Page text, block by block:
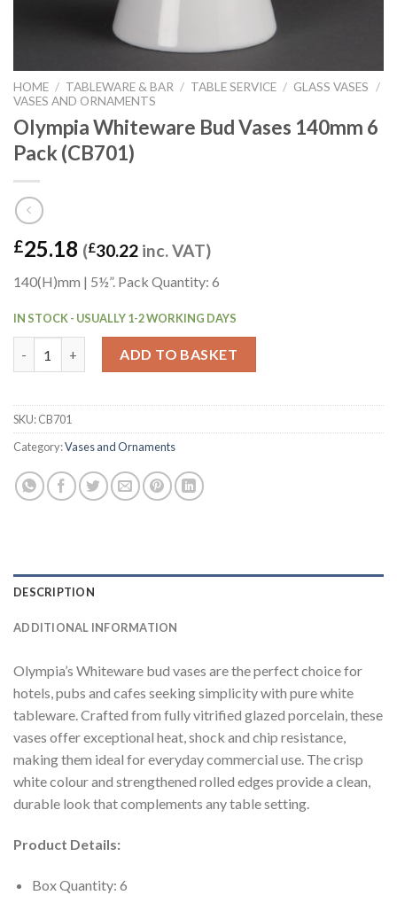
HOME / TABLEWARE & BAR / TABLE SERVICE / GLASS VASES
/
VASES AND ORNAMENTS
Olympia Whiteware Bud Vases 140mm 6
Pack (CB701)
£25.18 (£30.22 inc. VAT)
140(H)mm | 5½”. Pack Quantity: 6
IN STOCK - USUALLY 1-2 WORKING DAYS
ADD TO BASKET
SKU:CB701
Category:Vases and Ornaments
DESCRIPTION
ADDITIONAL INFORMATION
Olympia’s Whiteware bud vases are the perfect choice for
hotels, pubs and cafes seeking simplicity with pure white
tableware. Crafted from fully vitrified glazed porcelain, these
vases offer exceptional heat, shock and chip resistance,
making them ideal for everyday commercial use. The crisp
white colour and strengthened rolled edges provide a clean,
durable look that complements any table setting.
Product Details:
Box Quantity: 6